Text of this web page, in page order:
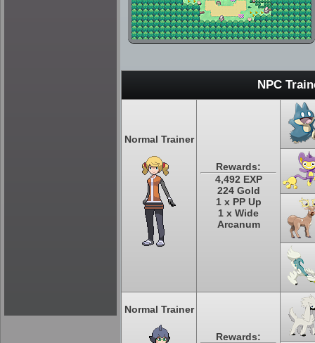
NPC
Normal Trainer
Rewards:
4,492 EXP
224 Gold
1 x PP Up
1 x Wide
Arcanum
Normal Trainer
Rewards: